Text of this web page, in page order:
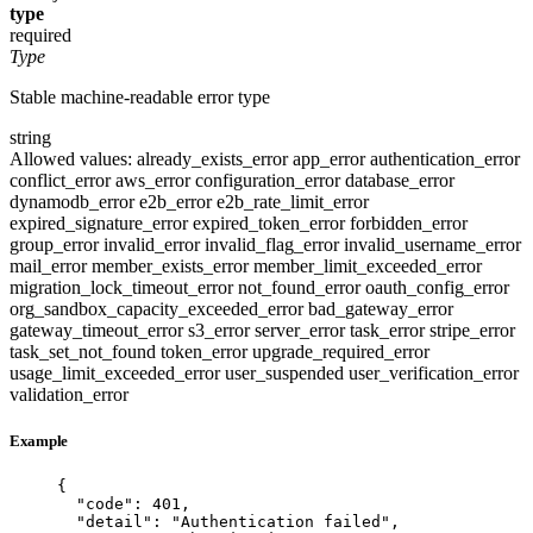
type
required
Type
Stable machine-readable error type
string
Allowed values: already_exists_errorapp_errorauthentication_error
conflict_erroraws_errorconfiguration_errordatabase_error
dynamodb_errore2b_errore2b_rate_limit_error
expired_signature_errorexpired_token_errorforbidden_error
group_errorinvalid_errorinvalid_flag_errorinvalid_username_error
mail_errormember_exists_errormember_limit_exceeded_error
migration_lock_timeout_errornot_found_erroroauth_config_error
org_sandbox_capacity_exceeded_errorbad_gateway_error
gateway_timeout_errors3_errorserver_errortask_errorstripe_error
task_set_not_found token_errorupgrade_required_error
usage_limit_exceeded_erroruser_suspended user_verification_error
validation_error
Example
{
"code" : 401 ,
"detail" : "Authentication failed " ,